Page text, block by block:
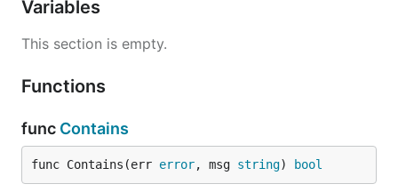
}
func main() {
	// an error that doesn't even use the errwrap package.
	if errwrap.Contains(err, "does not exist") {
		// Do something
	}
Variables
This section is empty.
Functions
func Contains
func Contains(err error, msg string) bool